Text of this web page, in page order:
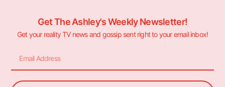
Get The Ashley's Weekly Newsletter!
Get your reality TV news and gossip sent right to your email inbox!